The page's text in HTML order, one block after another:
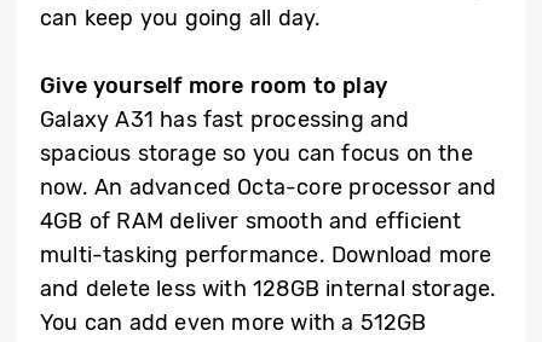
can keep you going all day.
Give yourself more room to play
Galaxy A31 has fast processing and
spacious storage so you can focus on the
now. An advanced Octa-core processor and
4GB of RAM deliver smooth and efficient
multi-tasking performance. Download more
and delete less with 128GB internal storage.
You can add even more with a 512GB